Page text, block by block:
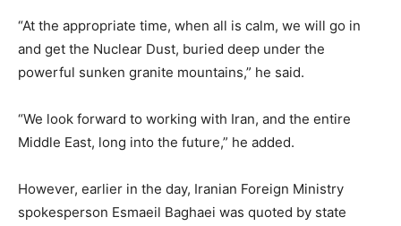
“At the appropriate time, when all is calm, we will go in
and get the Nuclear Dust, buried deep under the
powerful sunken granite mountains,” he said.
“We look forward to working with Iran, and the entire
Middle East, long into the future,” he added.
However, earlier in the day, Iranian Foreign Ministry
spokesperson Esmaeil Baghaei was quoted by state